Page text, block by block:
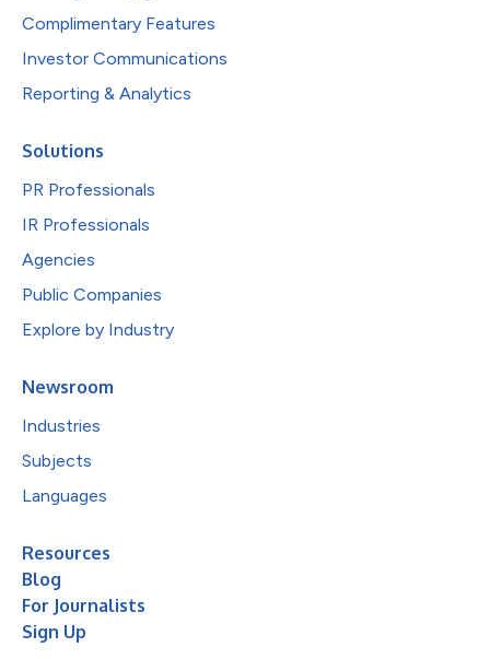
Complimentary Features
Investor Communications
Reporting & Analytics
Solutions
PR Professionals
IR Professionals
Agencies
Public Companies
Explore by Industry
Newsroom
Industries
Subjects
Languages
Resources
Blog
For Journalists
Sign Up